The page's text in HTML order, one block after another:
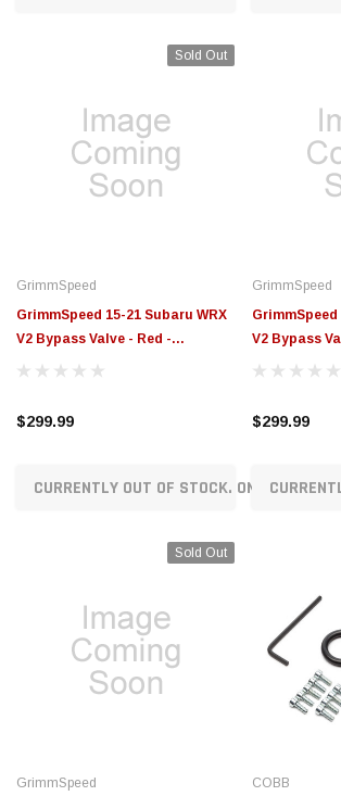
Sold Out
GrimmSpeed
GrimmSpeed 15-21 Subaru WRX
V2 Bypass Valve - Red -
GRM126033RED
$299.99
CURRENTLY OUT OF STOCK. ON ORDER!
GrimmSpeed
GrimmSpeed
V2 Bypass
$299.99
Sold Out
GrimmSpeed
COBB